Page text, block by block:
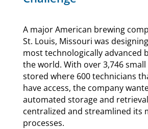
A major American brewing
St. Louis, Missouri was
most technologically advanced
the world. With over 3,746
stored where 600 technicians
have access, the company
automated storage and
centralized and streamlined its
processes.